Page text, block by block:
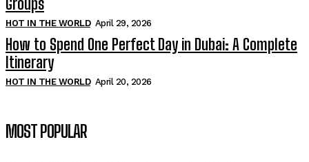
Groups
HOT IN THE WORLD April 29, 2026
How to Spend One Perfect Day in Dubai: A Complete
Itinerary
HOT IN THE WORLD April 20, 2026
MOST POPULAR